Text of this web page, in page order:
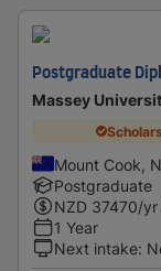
Postgraduate
Massey
Mount Cook,
Postgraduate
NZD 37470/yr
1 Year
Next intake: